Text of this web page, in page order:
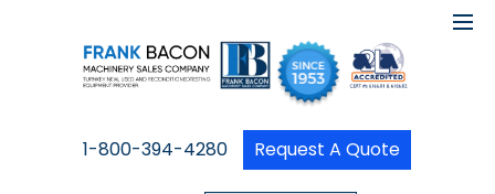
1-800-394-4280 Request A Quote